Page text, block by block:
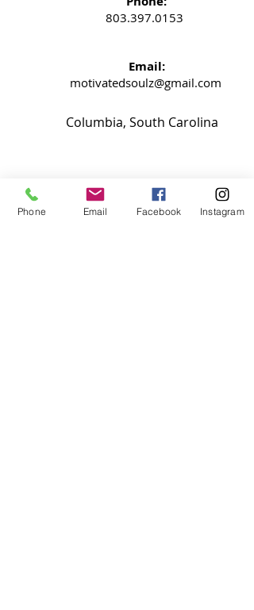
803.397.0153
Email:
motivatedsoulz@gmail.com
Columbia, South Carolina
NEWSLETTER
Phone Email Facebook Instagram